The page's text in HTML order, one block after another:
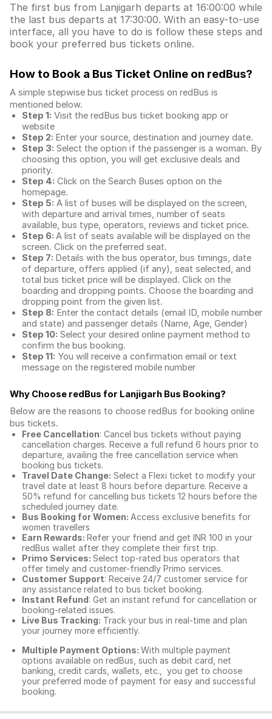
The first bus from Lanjigarh departs at 16:00:00 while
the last bus departs at 17:30:00. With an easy-to-use
interface, all you have to do is follow these steps and
book your preferred bus tickets online.
How to Book a Bus Ticket Online on redBus?
A simple stepwise bus ticket process on redBus is
mentioned below.
Step 1: Visit the redBus bus ticket booking app or
website
Step 2: Enter your source, destination and journey date.
Step 3: Select the option if the passenger is a woman. By
choosing this option, you will get exclusive deals and
priority.
Step 4: Click on the Search Buses option on the
homepage.
Step 5: A list of buses will be displayed on the screen,
with departure and arrival times, number of seats
available, bus type, operators, reviews and ticket price.
Step 6: A list of seats available will be displayed on the
screen. Click on the preferred seat.
Step 7: Details with the bus operator, bus timings, date
of departure, offers applied (if any), seat selected, and
total bus ticket price will be displayed. Click on the
boarding and dropping points. Choose the boarding and
dropping point from the given list.
Step 8: Enter the contact details (email ID, mobile number
and state) and passenger details (Name, Age, Gender)
Step 10: Select your desired online payment method to
confirm the bus booking.
Step 11: You will receive a confirmation email or text
message on the registered mobile number
Why Choose redBus for Lanjigarh Bus Booking?
Below are the reasons to choose redBus for booking online
bus tickets.
Free Cancellation: Cancel bus tickets without paying
cancellation charges. Receive a full refund 6 hours prior to
departure, availing the free cancellation service when
booking bus tickets.
Travel Date Change: Select a Flexi ticket to modify your
travel date at least 8 hours before departure. Receive a
50% refund for cancelling bus tickets 12 hours before the
scheduled journey date.
Bus Booking for Women: Access exclusive benefits for
women travellers
Earn Rewards: Refer your friend and get INR 100 in your
redBus wallet after they complete their first trip.
Primo Services: Select top-rated bus operators that
offer timely and customer-friendly Primo services.
Customer Support: Receive 24/7 customer service for
any assistance related to bus ticket booking.
Instant Refund: Get an instant refund for cancellation or
booking-related issues.
Live Bus Tracking: Track your bus in real-time and plan
your journey more efficiently.
Multiple Payment Options: With multiple payment
options available on redBus, such as debit card, net
banking, credit cards, wallets, etc., you get to choose
your preferred mode of payment for easy and successful
booking.